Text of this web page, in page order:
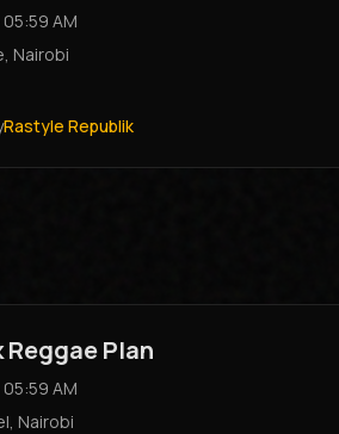
05:59 AM
, Nairobi
Rastyle Republik
Reggae Plan
05:59 AM
, Nairobi